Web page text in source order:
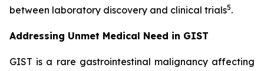
between laboratory discovery and clinical trials5.
Addressing Unmet Medical Need in GIST
GIST is a rare gastrointestinal malignancy affecting